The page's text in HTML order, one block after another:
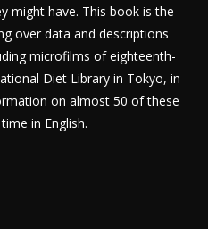
might have. This book is the
over data and descriptions
microfilms of eighteenth-
Diet Library in Tokyo, in
on almost 50 of these
in English.